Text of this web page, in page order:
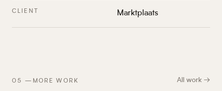
CLIENT Marktplaats
05 — MORE WORK All work →